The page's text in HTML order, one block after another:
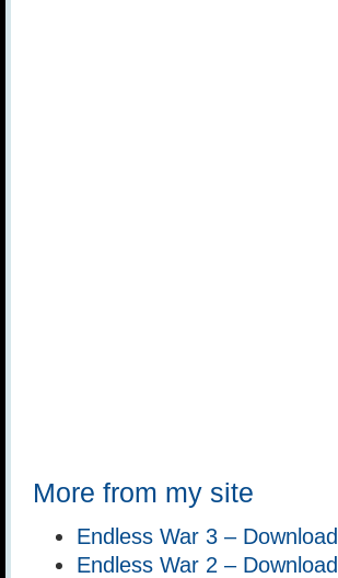
More from my site
Endless War 3 – Download
Endless War 2 – Download